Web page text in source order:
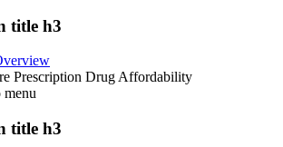
title h3
Prescription Drug Affordability
menu
title h3